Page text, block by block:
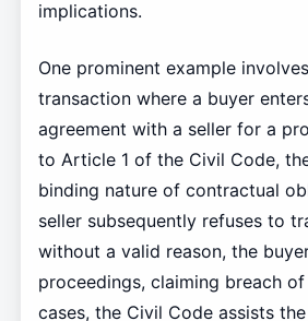
implications.
One prominent example
transaction where a buyer
agreement with a seller for a
to Article 1 of the Civil Code,
binding nature of contractual
seller subsequently refuses to
without a valid reason, the
proceedings, claiming breach
cases, the Civil Code assists